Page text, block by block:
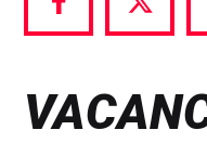
Share
via
Share
via